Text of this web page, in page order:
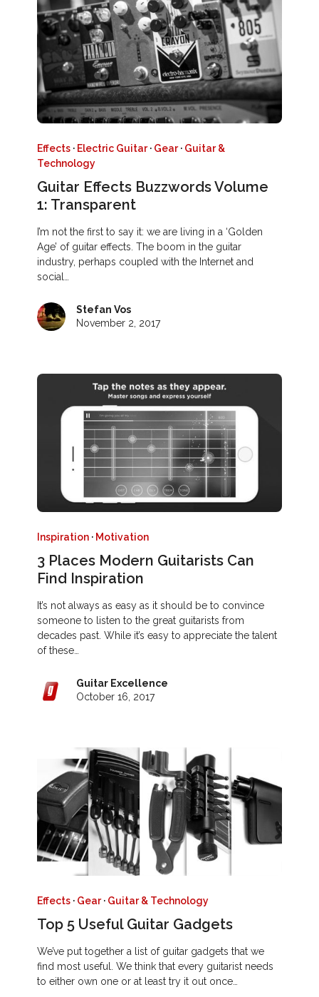
Effects · Electric Guitar· Gear· Guitar &
Technology
Guitar Effects Buzzwords Volume
1: Transparent
I’m not the first to say it: we are living in a ‘Golden
Age’ of guitar effects. The boom in the guitar
industry, perhaps coupled with the Internet and
social…
Stefan Vos
November 2, 2017
Inspiration · Motivation
3 Places Modern Guitarists Can
Find Inspiration
It’s not always as easy as it should be to convince
someone to listen to the great guitarists from
decades past. While it’s easy to appreciate the talent
of these…
Guitar Excellence
October 16, 2017
Effects · Gear· Guitar & Technology
Top 5 Useful Guitar Gadgets
We’ve put together a list of guitar gadgets that we
find most useful. We think that every guitarist needs
to either own one or at least try it out once…